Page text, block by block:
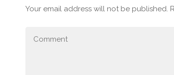
Your email address will not be published.